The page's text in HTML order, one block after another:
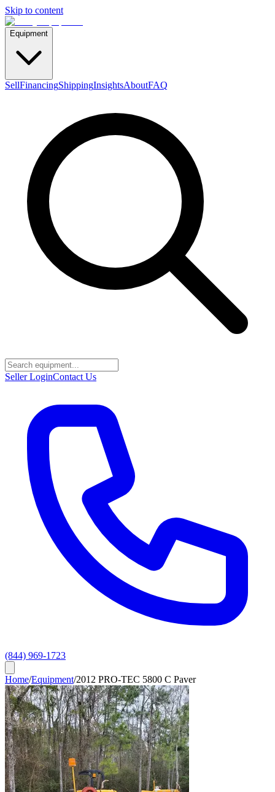
Skip to content
Equipment
SellFinancingShippingInsightsAboutFAQ
Seller LoginContact Us
(844) 969-1723
Home/Equipment/2012 PRO-TEC 5800 C Paver